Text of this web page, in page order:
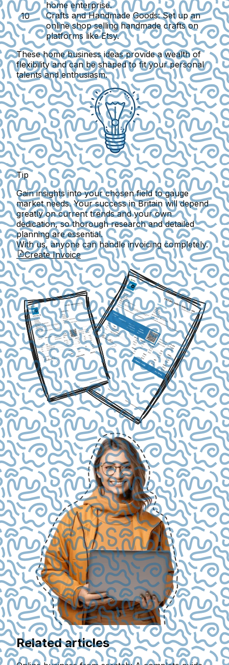
home enterprise.
Crafts and Handmade Goods: Set up an
online shop selling handmade crafts on
platforms like Etsy.
These home business ideas provide a wealth of
flexibility and can be shaped to fit your personal
talents and enthusiasm.
Tip
Gain insights into your chosen field to gauge
market needs. Your success in Britain will depend
greatly on current trends and your own
dedication, so thorough research and detailed
planning are essential.
With us, anyone can handle invoicing completely.
Create Invoice
Related articles